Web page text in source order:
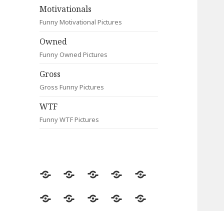
Motivationals
Funny Motivational Pictures
Owned
Funny Owned Pictures
Gross
Gross Funny Pictures
WTF
Funny WTF Pictures
Random
Most
Fail Contact
Signs
Most
CleverAnimalsCelebrityMotivationals